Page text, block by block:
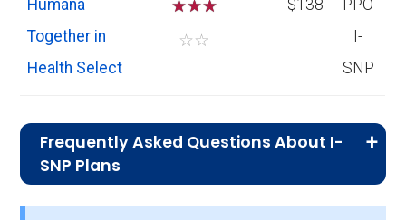
Humana
Together in
Health Select
☆☆☆
☆☆
$138
PPO
I-
SNP
Frequently Asked Questions About I-
SNP Plans